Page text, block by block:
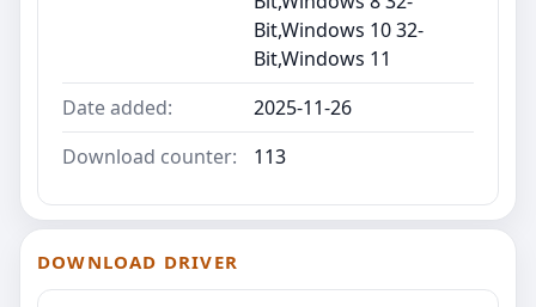
Bit,Windows 10 32-
Bit,Windows 11
Date added:
2025-11-26
Download counter:
113
DOWNLOAD DRIVER